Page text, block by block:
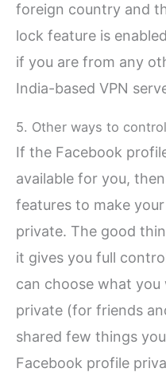
foreign country and
lock feature is
if you are from any
India-based VPN
5. Other ways to
If the Facebook
available for you,
features to make
private. The good
it gives you full
can choose what
private (for friends
shared few things
Facebook profile